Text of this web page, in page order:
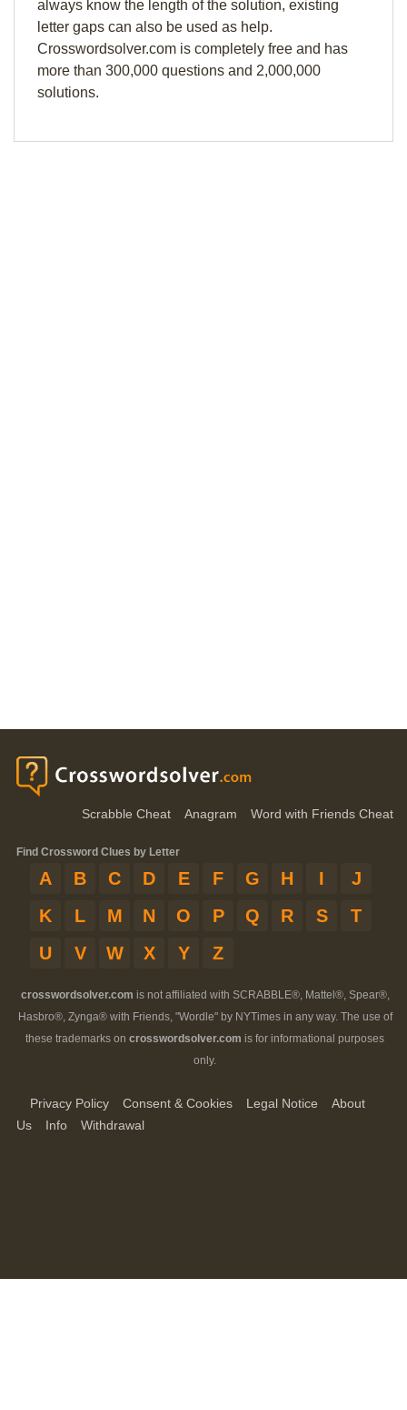
always know the length of the solution, existing
letter gaps can also be used as help.
Crosswordsolver.com is completely free and has
more than 300,000 questions and 2,000,000
solutions.
Scrabble Cheat Anagram Word with Friends Cheat
Find Crossword Clues by Letter
A B C D E F G H I
J
K
L M N O P Q R S
T
U
V W X Y Z
crosswordsolver.com is not affiliated with SCRABBLE®, Mattel®, Spear®,
Hasbro®, Zynga® with Friends, "Wordle" by NYTimes in any way. The use of
these trademarks on crosswordsolver.com is for informational purposes
only.
Privacy Policy Consent & Cookies Legal Notice
About
Us
Info Withdrawal